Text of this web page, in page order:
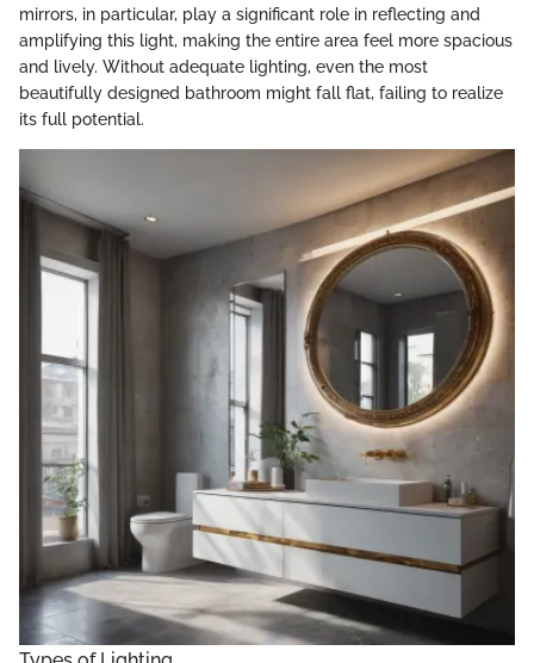
mirrors, in particular, play a significant role in reflecting and
amplifying this light, making the entire area feel more spacious
and lively. Without adequate lighting, even the most
beautifully designed bathroom might fall flat, failing to realize
its full potential.